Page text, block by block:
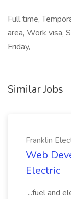
Full time,
area, Work visa,
Friday,
Similar Jobs
Franklin
Web
Electric
...fuel and